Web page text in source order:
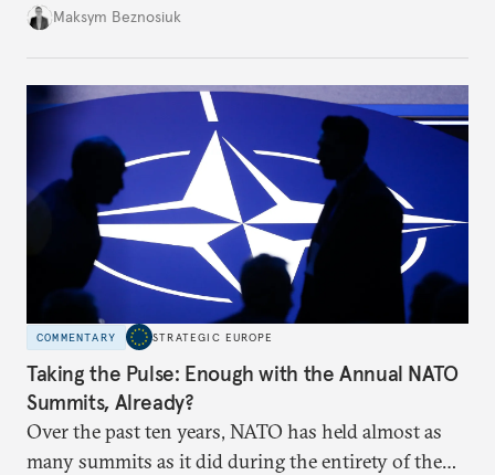
dangerous. They could instead push Moscow
hesitation, and fracture European resolve.
Maksym Beznosiuk
COMMENTARY STRATEGIC EUROPE
Taking the Pulse: Enough with the Annual NATO
Summits, Already?
Over the past ten years, NATO has held almost as
many summits as it did during the entirety of the